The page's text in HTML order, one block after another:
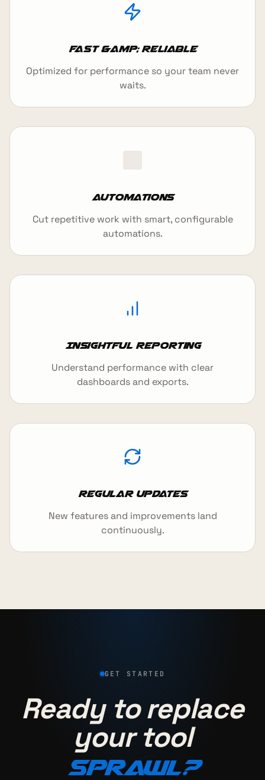
Fast &amp; reliable
Optimized for performance so your team never
waits.
Automations
Cut repetitive work with smart, configurable
automations.
Insightful reporting
Understand performance with clear
dashboards and exports.
Regular updates
New features and improvements land
continuously.
GET STARTED
Ready to replace
your tool
sprawl?